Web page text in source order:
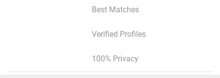
Best Matches
Verified Profiles
100% Privacy